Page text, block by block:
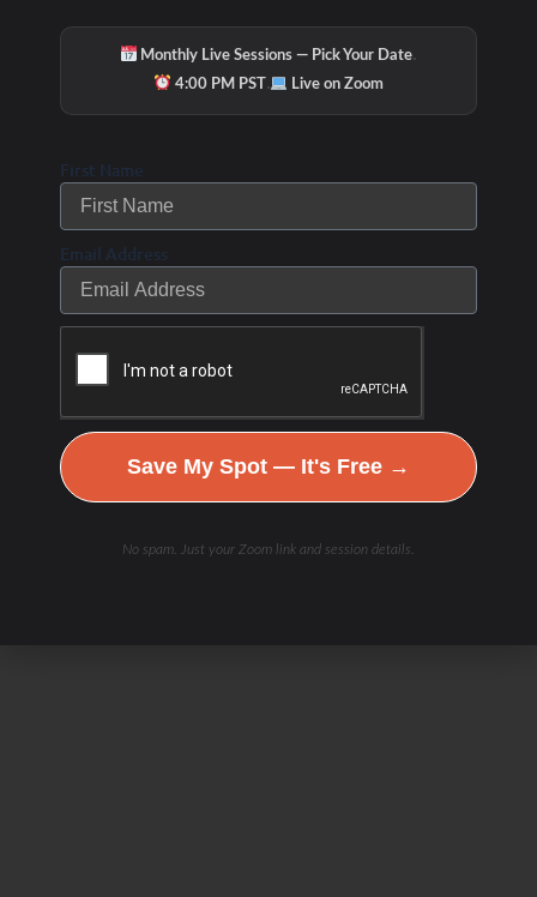
Monthly Live Sessions — Pick Your Date·
4:00 PM PST · Live on Zoom
First Name
Email Address
Save My Spot — It's Free →
No spam. Just your Zoom link and session details.